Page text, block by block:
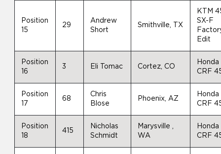
Position
15
29
Andrew
Short
Smithville, TX
KTM
SX-F
Edit
Position
16
3 Eli Tomac Cortez, CO
Honda
CRF
Position
17
68
Chris
Blose
Phoenix, AZ
Honda
CRF
Position
18
415
Nicholas
Schmidt
Marysville ,
WA
Honda
CRF